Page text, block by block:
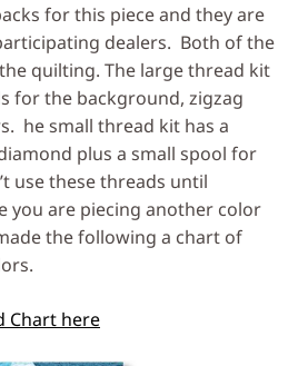
for this piece and they are
dealers. Both of the
quilting. The large thread kit
for the background, zigzag
he small thread kit has a
plus a small spool for
use these threads until
you are piecing another color
the following a chart of
Chart here